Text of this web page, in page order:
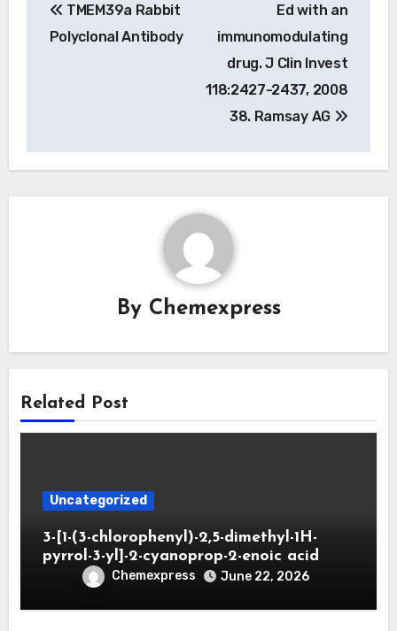
navigation
TMEM39a Rabbit
Polyclonal Antibody
Ed with an
immunomodulating
drug. J Clin Invest
118:2427-2437, 2008
38. Ramsay AG
By Chemexpress
Related Post
Uncategorized
3-[1-(3-chlorophenyl)-2,5-dimethyl-1H-
pyrrol-3-yl]-2-cyanoprop-2-enoic acid
Chemexpress June 22, 2026